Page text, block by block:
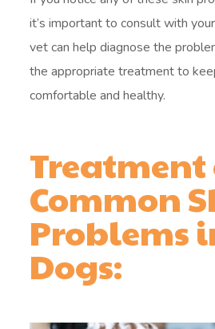
it’s important to consult with
vet can help diagnose the
the appropriate treatment to
comfortable and healthy.
Treatment
Common
Problems
Dogs: